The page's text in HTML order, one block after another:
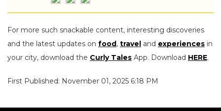
For more such snackable content, interesting discoveries
and the latest updates on food, travel and experiences in
your city, download the Curly Tales App. Download HERE.
First Published: November 01, 2025 6:18 PM